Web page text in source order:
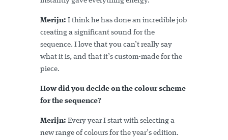
Merijn: I think he has done an incredible job
creating a significant sound for the
sequence. I love that you can’t really say
what it is, and that it’s custom-made for the
piece.
How did you decide on the colour scheme
for the sequence?
Merijn: Every year I start with selecting a
new range of colours for the year’s edition.